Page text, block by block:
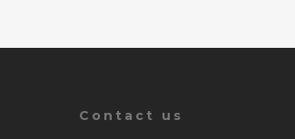
Contact us